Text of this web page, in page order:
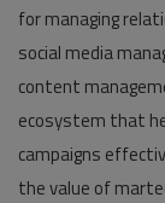
for managing
social media
content
ecosystem that
campaigns
the value of